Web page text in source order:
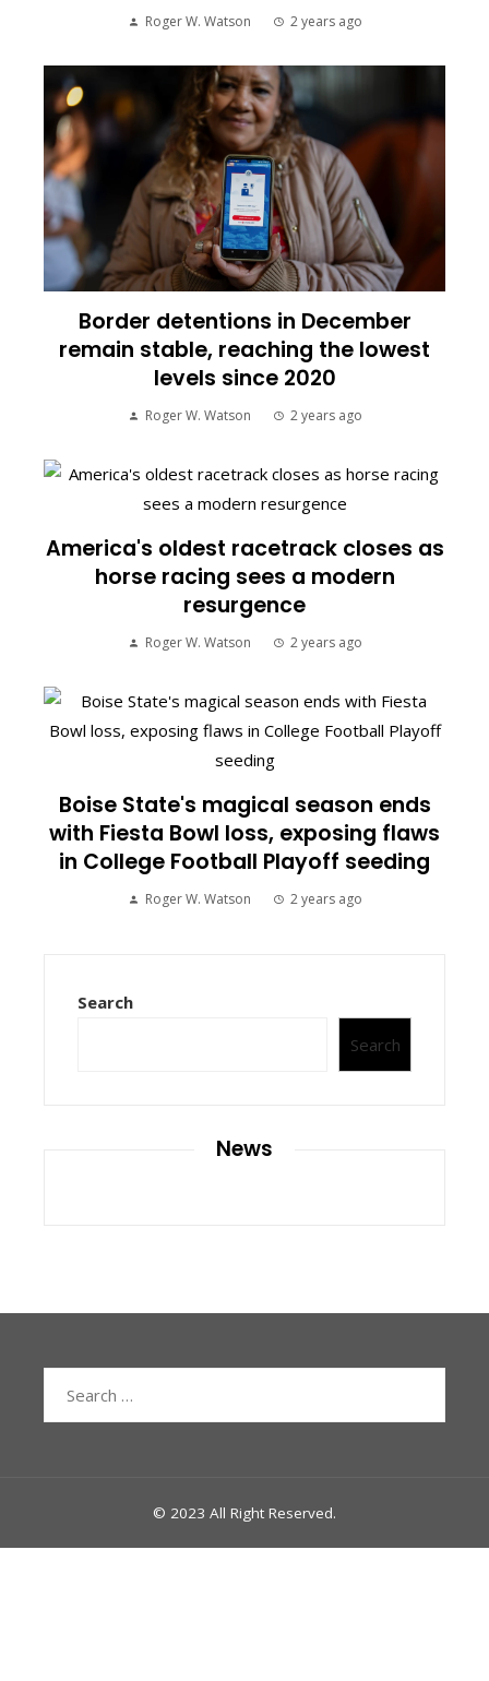
Roger W. Watson 2 years ago
Border detentions in December
remain stable, reaching the lowest
levels since 2020
Roger W. Watson 2 years ago
America's oldest racetrack closes as
horse racing sees a modern
resurgence
Roger W. Watson 2 years ago
Boise State's magical season ends
with Fiesta Bowl loss, exposing flaws
in College Football Playoff seeding
Roger W. Watson 2 years ago
Search
Search
News
© 2023 All Right Reserved.